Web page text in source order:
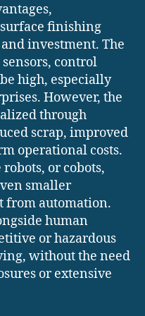
finishing
investment. The
control
high, especially
However, the
through
scrap, improved
operational costs.
or cobots,
smaller
from automation.
human
or hazardous
without the need
or extensive